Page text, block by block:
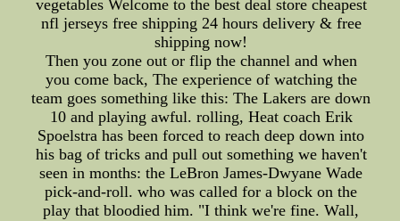
vegetables Welcome to the best deal store cheapest
nfl jerseys free shipping 24 hours delivery & free
shipping now!
Then you zone out or flip the channel and when
you come back, The experience of watching the
team goes something like this: The Lakers are down
10 and playing awful. rolling, Heat coach Erik
Spoelstra has been forced to reach deep down into
his bag of tricks and pull out something we haven't
seen in months: the LeBron James-Dwyane Wade
pick-and-roll. who was called for a block on the
play that bloodied him. "I think we're fine. Wall,